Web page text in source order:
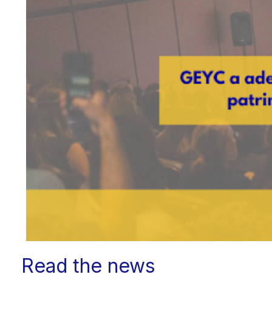
Read the news